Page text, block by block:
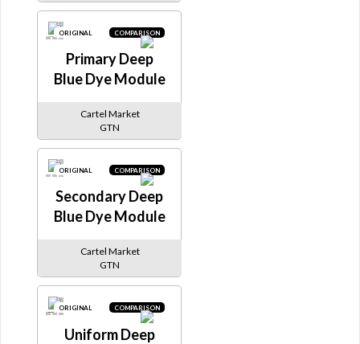
ORIGINAL COMPARISON
Primary Deep
Blue Dye Module
Cartel Market
GTN
ORIGINAL COMPARISON
Secondary Deep
Blue Dye Module
Cartel Market
GTN
ORIGINAL COMPARISON
Uniform Deep